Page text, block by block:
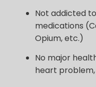
Not addicted
medications
Opium, etc.)
No major
heart